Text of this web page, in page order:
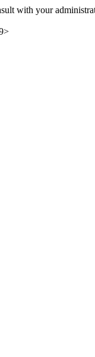
with your